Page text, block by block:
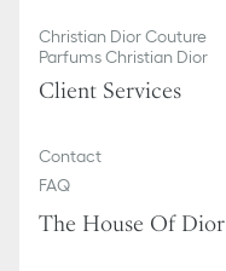
Christian Dior Couture
Parfums Christian Dior
Client Services
Contact
FAQ
The House Of Dior